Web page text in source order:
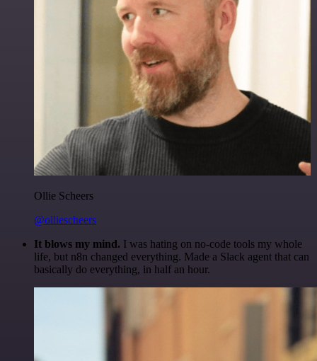
Ollie Scheers
@olliescheers
It blows my mind. I was hating on no-code tools my whole
life, but n8n changed everything. Made a Slack agent that can
basically do everything, in half an hour.